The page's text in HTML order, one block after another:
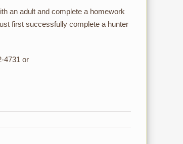
an adult and complete a homework
first successfully complete a hunter
4731 or